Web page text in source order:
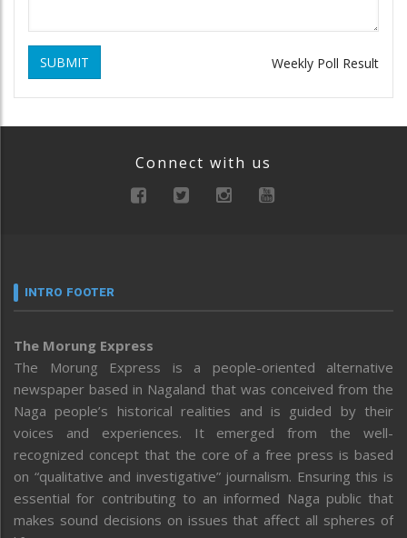
SUBMIT Weekly Poll Result
Connect with us
INTRO FOOTER
The Morung Express
The Morung Express is a people-oriented alternative
newspaper based in Nagaland that was conceived from the
Naga people’s historical realities and is guided by their
voices and experiences. It emerged from the well-
recognized concept that the core of a free press is based
on “qualitative and investigative” journalism. Ensuring this is
essential for contributing to an informed Naga public that
makes sound decisions on issues that affect all spheres of